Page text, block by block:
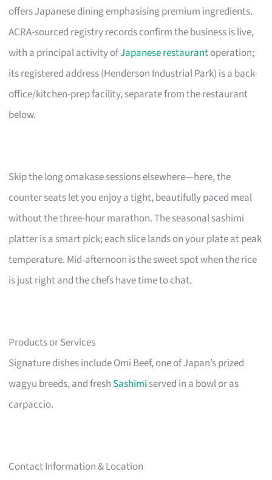
offers Japanese dining emphasising premium ingredients.
ACRA-sourced registry records confirm the business is live,
with a principal activity ofJapanese restaurantoperation;
its registered address (Henderson Industrial Park) is a back-
office/kitchen-prep facility, separate from the restaurant
below.
Skip the long omakase sessions elsewhere—here, the
counter seats let you enjoy a tight, beautifully paced meal
without the three-hour marathon. The seasonal sashimi
platter is a smart pick; each slice lands on your plate at peak
temperature. Mid-afternoon is the sweet spot when the rice
is just right and the chefs have time to chat.
Products or Services
Signature dishes include Omi Beef, one of Japan’s prized
wagyu breeds, and fresh Sashimi served in a bowl or as
carpaccio.
Contact Information & Location